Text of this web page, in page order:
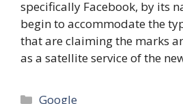
specifically Facebook, by its
begin to accommodate the
that are claiming the marks
as a satellite service of the
Categories
Google